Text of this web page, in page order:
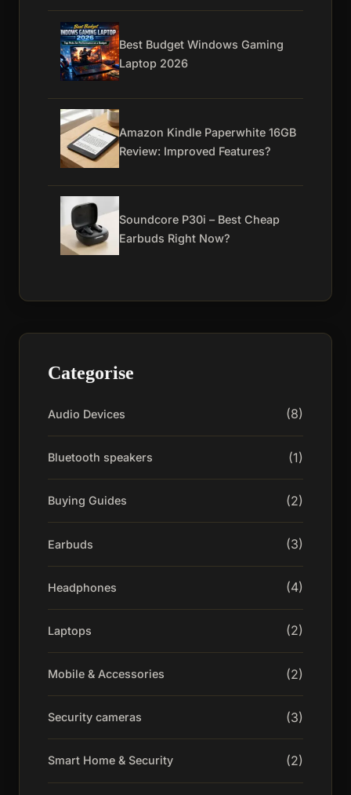
Best Budget Windows Gaming
Laptop 2026
Amazon Kindle Paperwhite 16GB
Review: Improved Features?
Soundcore P30i – Best Cheap
Earbuds Right Now?
Categorise
Audio Devices (8)
Bluetooth speakers (1)
Buying Guides (2)
Earbuds (3)
Headphones (4)
Laptops (2)
Mobile & Accessories (2)
Security cameras (3)
Smart Home & Security (2)